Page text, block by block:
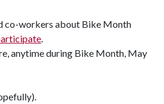
co-workers about Bike Month
.
anytime during Bike Month, May